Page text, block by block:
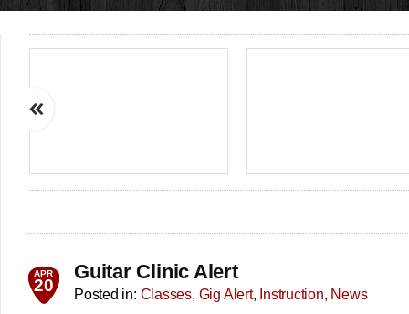
APR
20
Guitar Clinic Alert
Posted in: Classes, Gig Alert, Instruction, News